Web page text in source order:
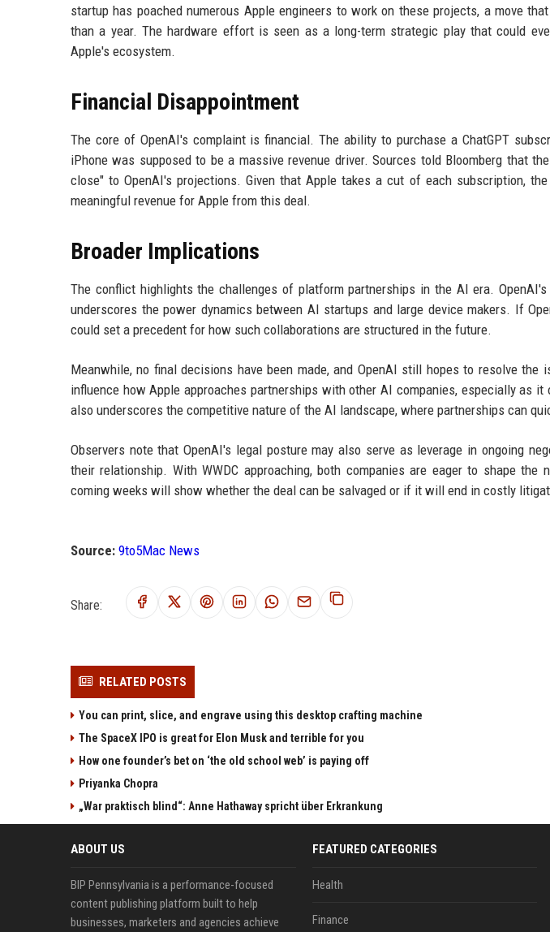
startup has poached numerous Apple engineers to work on these projects, a move
than a year. The hardware effort is seen as a long-term strategic play that could
Apple's ecosystem.
Financial Disappointment
The core of OpenAI's complaint is financial. The ability to purchase a ChatGPT
iPhone was supposed to be a massive revenue driver. Sources told Bloomberg that
close" to OpenAI's projections. Given that Apple takes a cut of each subscription,
meaningful revenue for Apple from this deal.
Broader Implications
The conflict highlights the challenges of platform partnerships in the AI era.
underscores the power dynamics between AI startups and large device makers. If
could set a precedent for how such collaborations are structured in the future.
Meanwhile, no final decisions have been made, and OpenAI still hopes to resolve the
influence how Apple approaches partnerships with other AI companies, especially as
also underscores the competitive nature of the AI landscape, where partnerships can
Observers note that OpenAI's legal posture may also serve as leverage in ongoing
their relationship. With WWDC approaching, both companies are eager to shape the
coming weeks will show whether the deal can be salvaged or if it will end in costly
Source: 9to5Mac News
Share:
RELATED POSTS
You can print, slice, and engrave using this desktop crafting machine
The SpaceX IPO is great for Elon Musk and terrible for you
How one founder’s bet on ‘the old school web’ is paying off
Priyanka Chopra
„War praktisch blind“: Anne Hathaway spricht über Erkrankung
ABOUT US
BIP Pennsylvania is a performance-focused
content publishing platform built to help
businesses, marketers and agencies achieve
FEATURED CATEGORIES
Health
Finance